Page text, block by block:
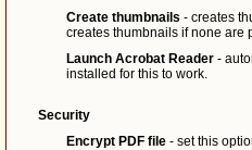
Create thumbnails - creates
creates thumbnails if none are
Launch Acrobat Reader -
installed for this to work.
Security
Encrypt PDF file - set this